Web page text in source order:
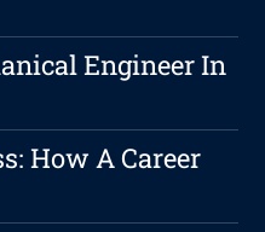
Engineer In
How A Career